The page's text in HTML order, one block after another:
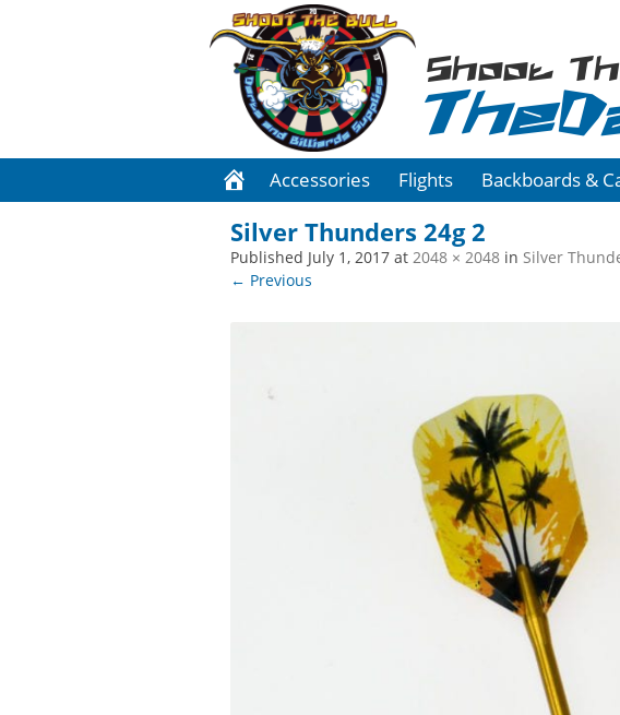
Shoot
Accessories Flights Backboards &
Silver Thunders 24g 2
Published July 1, 2017 at2048 × 2048 in Silver
← Previous